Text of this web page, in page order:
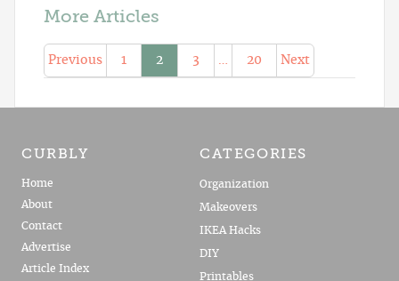
More Articles
Previous 1 2 3 … 20 Next
CURBLY
Home
About
Contact
Advertise
Article Index
CATEGORIES
Organization
Makeovers
IKEA Hacks
DIY
Printables